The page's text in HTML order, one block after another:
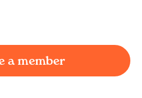
a member